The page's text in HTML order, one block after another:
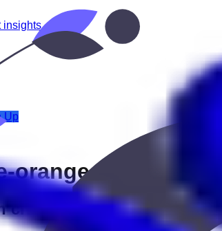
insights
Up
orange-grove--
criteria